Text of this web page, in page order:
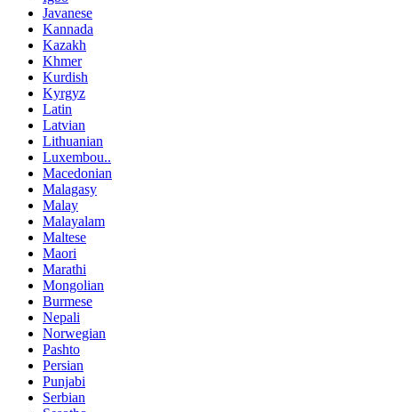
Javanese
Kannada
Kazakh
Khmer
Kurdish
Kyrgyz
Latin
Latvian
Lithuanian
Luxembou..
Macedonian
Malagasy
Malay
Malayalam
Maltese
Maori
Marathi
Mongolian
Burmese
Nepali
Norwegian
Pashto
Persian
Punjabi
Serbian